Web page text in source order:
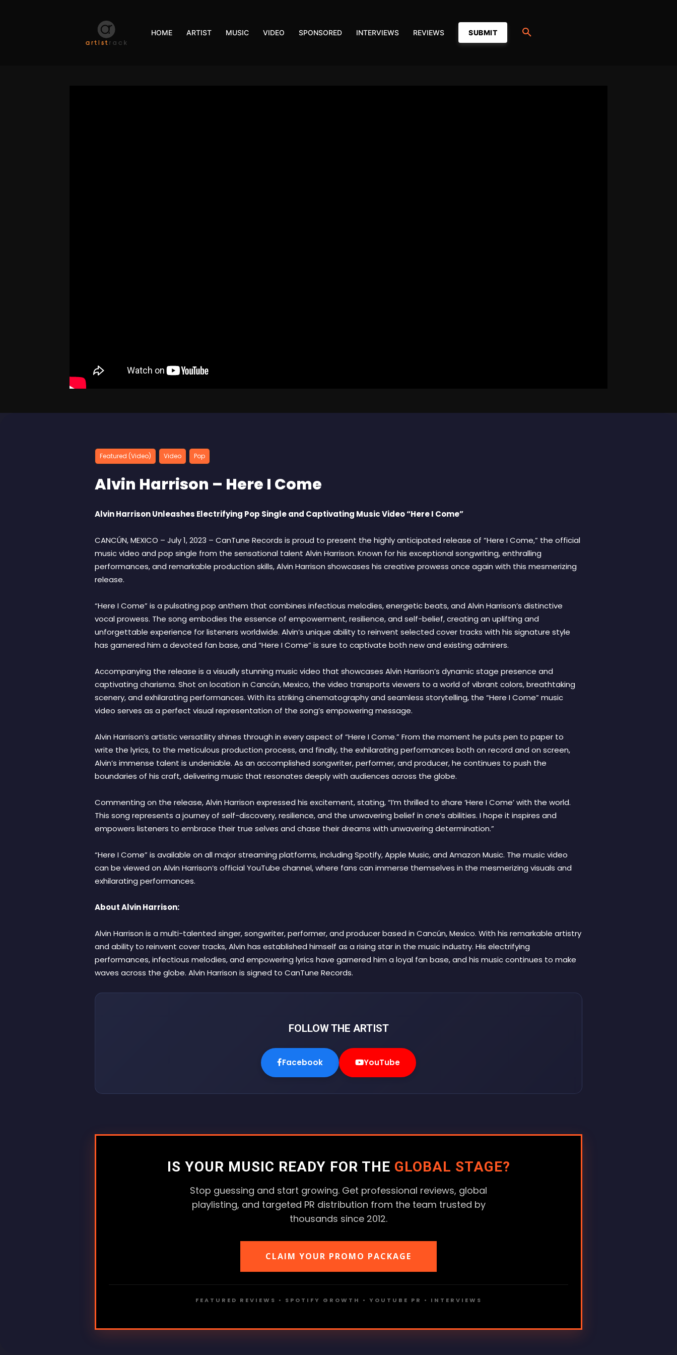
HOME ARTIST MUSIC VIDEO SPONSORED INTERVIEWS REVIEWS SUBMIT
Featured (Video) Video Pop
Alvin Harrison – Here I Come
Alvin Harrison Unleashes Electrifying Pop Single and Captivating Music Video “Here I Come”
CANCÚN, MEXICO – July 1, 2023 – CanTune Records is proud to present the highly anticipated release of “Here I Come,” the official
music video and pop single from the sensational talent Alvin Harrison. Known for his exceptional songwriting, enthralling
performances, and remarkable production skills, Alvin Harrison showcases his creative prowess once again with this mesmerizing
release.
“Here I Come” is a pulsating pop anthem that combines infectious melodies, energetic beats, and Alvin Harrison’s distinctive
vocal prowess. The song embodies the essence of empowerment, resilience, and self-belief, creating an uplifting and
unforgettable experience for listeners worldwide. Alvin’s unique ability to reinvent selected cover tracks with his signature style
has garnered him a devoted fan base, and “Here I Come” is sure to captivate both new and existing admirers.
Accompanying the release is a visually stunning music video that showcases Alvin Harrison’s dynamic stage presence and
captivating charisma. Shot on location in Cancún, Mexico, the video transports viewers to a world of vibrant colors, breathtaking
scenery, and exhilarating performances. With its striking cinematography and seamless storytelling, the “Here I Come” music
video serves as a perfect visual representation of the song’s empowering message.
Alvin Harrison’s artistic versatility shines through in every aspect of “Here I Come.” From the moment he puts pen to paper to
write the lyrics, to the meticulous production process, and finally, the exhilarating performances both on record and on screen,
Alvin’s immense talent is undeniable. As an accomplished songwriter, performer, and producer, he continues to push the
boundaries of his craft, delivering music that resonates deeply with audiences across the globe.
Commenting on the release, Alvin Harrison expressed his excitement, stating, “I’m thrilled to share ‘Here I Come’ with the world.
This song represents a journey of self-discovery, resilience, and the unwavering belief in one’s abilities. I hope it inspires and
empowers listeners to embrace their true selves and chase their dreams with unwavering determination.”
“Here I Come” is available on all major streaming platforms, including Spotify, Apple Music, and Amazon Music. The music video
can be viewed on Alvin Harrison’s official YouTube channel, where fans can immerse themselves in the mesmerizing visuals and
exhilarating performances.
About Alvin Harrison:
Alvin Harrison is a multi-talented singer, songwriter, performer, and producer based in Cancún, Mexico. With his remarkable artistry
and ability to reinvent cover tracks, Alvin has established himself as a rising star in the music industry. His electrifying
performances, infectious melodies, and empowering lyrics have garnered him a loyal fan base, and his music continues to make
waves across the globe. Alvin Harrison is signed to CanTune Records.
FOLLOW THE ARTIST
Facebook YouTube
IS YOUR MUSIC READY FOR THE GLOBAL STAGE?
Stop guessing and start growing. Get professional reviews, global
playlisting, and targeted PR distribution from the team trusted by
thousands since 2012.
CLAIM YOUR PROMO PACKAGE
FEATURED REVIEWS • SPOTIFY GROWTH • YOUTUBE PR • INTERVIEWS